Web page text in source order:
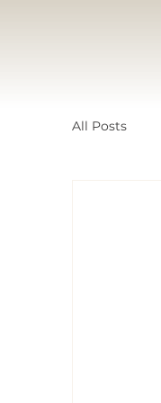
All Posts